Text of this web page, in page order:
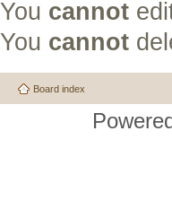
You cannot
You cannot
Board index